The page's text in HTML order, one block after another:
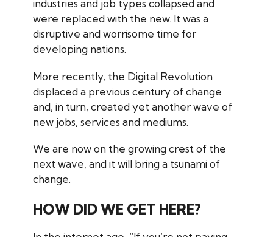
industries and job types collapsed and
were replaced with the new. It was a
disruptive and worrisome time for
developing nations.
More recently, the Digital Revolution
displaced a previous century of change
and, in turn, created yet another wave of
new jobs, services and mediums.
We are now on the growing crest of the
next wave, and it will bring a tsunami of
change.
HOW DID WE GET HERE?